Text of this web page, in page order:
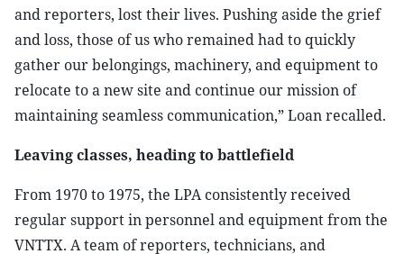
and reporters, lost their lives. Pushing aside the grief
and loss, those of us who remained had to quickly
gather our belongings, machinery, and equipment to
relocate to a new site and continue our mission of
maintaining seamless communication,” Loan recalled.
Leaving classes, heading to battlefield
From 1970 to 1975, the LPA consistently received
regular support in personnel and equipment from the
VNTTX. A team of reporters, technicians, and